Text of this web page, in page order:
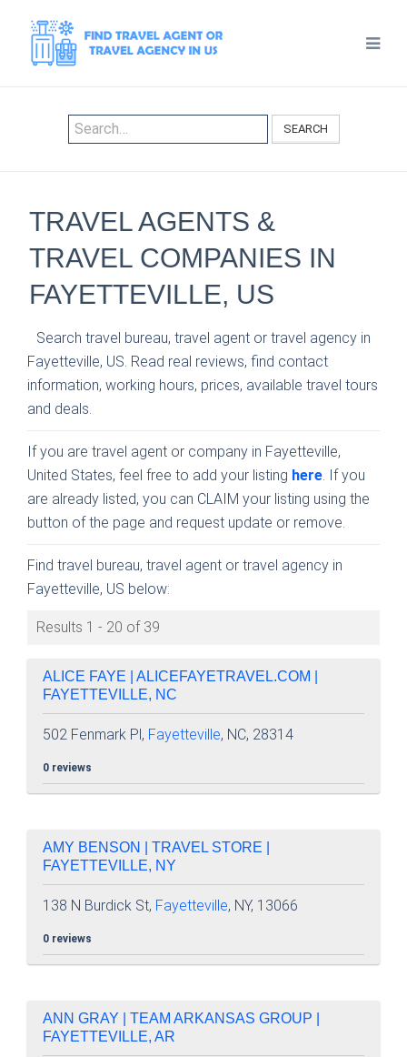
SEARCH
TRAVEL AGENTS &
TRAVEL COMPANIES IN
FAYETTEVILLE, US
Search travel bureau, travel agent or travel agency in
Fayetteville, US. Read real reviews, find contact
information, working hours, prices, available travel tours
and deals.
If you are travel agent or company in Fayetteville,
United States, feel free to add your listing here. If you
are already listed, you can CLAIM your listing using the
button of the page and request update or remove.
Find travel bureau, travel agent or travel agency in
Fayetteville, US below:
Results 1 - 20 of 39
ALICE FAYE | ALICEFAYETRAVEL.COM |
FAYETTEVILLE, NC
502 Fenmark Pl, Fayetteville, NC, 28314
0 reviews
AMY BENSON | TRAVEL STORE |
FAYETTEVILLE, NY
138 N Burdick St, Fayetteville, NY, 13066
0 reviews
ANN GRAY | TEAM ARKANSAS GROUP |
FAYETTEVILLE, AR